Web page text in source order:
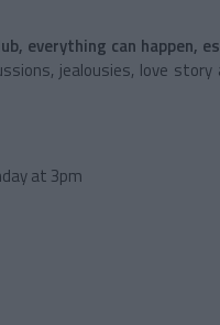
everything can happen,
jealousies, love
at 3pm